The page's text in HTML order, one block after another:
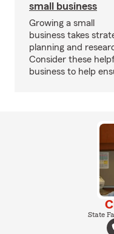
small business
Growing a small
business takes
planning and
Consider these
business to help
State